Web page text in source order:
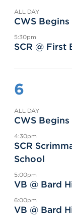
ALL DAY
CWS
5:30pm
SCR @
6
ALL DAY
CWS
4:30pm
SCR
School
5:00pm
VB @ Bard
6:00pm
VB @ Bard